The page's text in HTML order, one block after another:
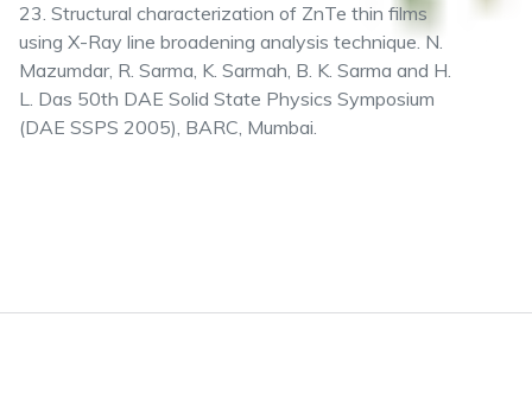
23. Structural characterization of ZnTe thin films
using X-Ray line broadening analysis technique. N.
Mazumdar, R. Sarma, K. Sarmah, B. K. Sarma and H.
L. Das 50th DAE Solid State Physics Symposium
(DAE SSPS 2005), BARC, Mumbai.